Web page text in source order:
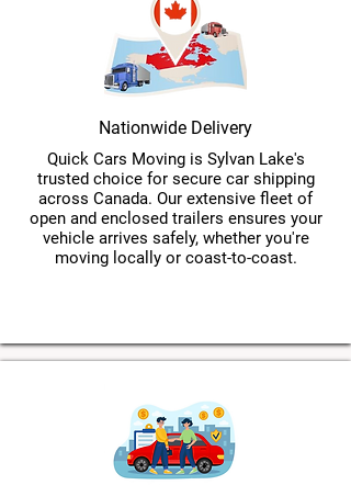
Nationwide Delivery
Quick Cars Moving is Sylvan Lake's
trusted choice for secure car shipping
across Canada. Our extensive fleet of
open and enclosed trailers ensures your
vehicle arrives safely, whether you're
moving locally or coast-to-coast.